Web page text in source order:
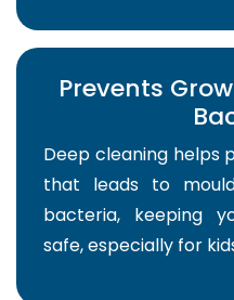
Prevents
Deep cleaning helps
that leads to
bacteria, keeping
safe, especially for